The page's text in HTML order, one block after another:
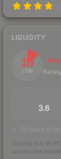
LIQUIDITY
13
/ 100
3.6
56 days of
Scored out of
across the